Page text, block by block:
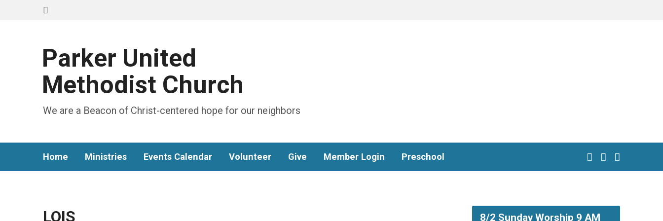
Parker United
Methodist Church
We are a Beacon of Christ-centered hope for our neighbors
Home Ministries Events Calendar Volunteer Give Member Login Preschool
LOIS 8/2 Sunday Worship 9 AM